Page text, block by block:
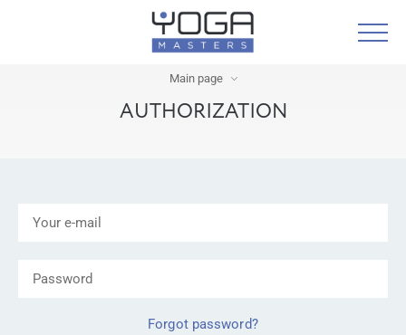
Main page
AUTHORIZATION
Forgot password?